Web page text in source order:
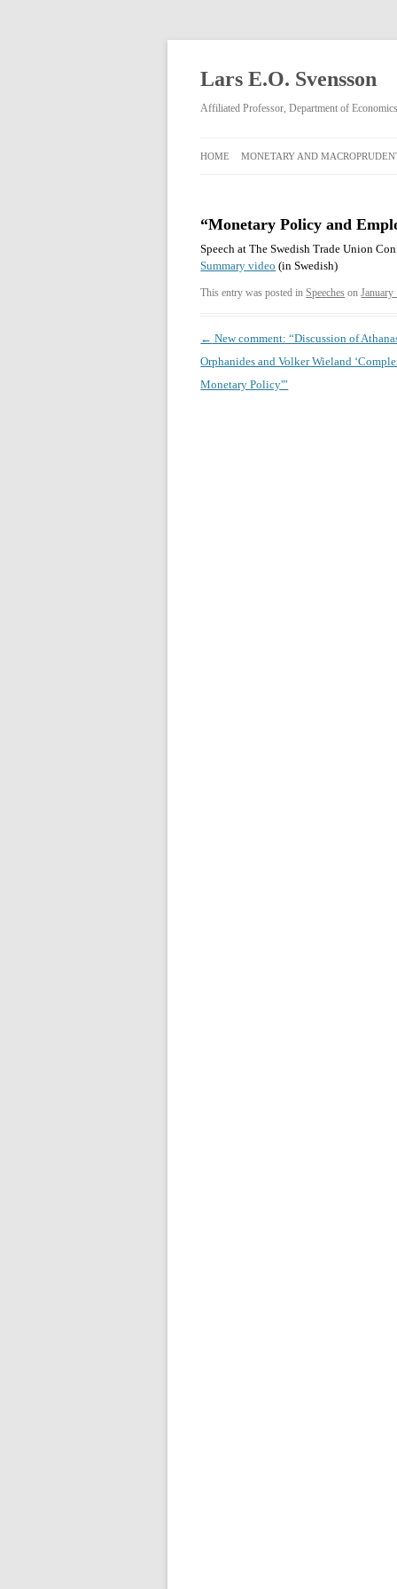
Lars E.O. Svensson
Affiliated Professor, Department of
HOME MONETARY AND
RIKSBANK MONETARY POLICY
DECISIONS FEBRUARY 2009–APRIL
“Monetary Policy and
Speech at The Swedish Trade Union
Summary video (in Swedish)
This entry was posted inSpeeches onJanuary
Post
navigation
← New comment: “Discussion of
Orphanides and Volker Wieland
Monetary Policy'”